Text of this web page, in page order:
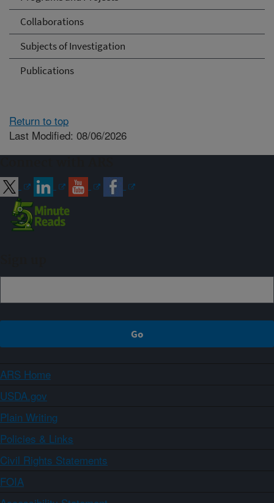
Collaborations
Subjects of Investigation
Publications
Return to top
Last Modified: 08/06/2026
ARS Home
USDA.gov
Plain Writing
Policies & Links
Civil Rights Statements
FOIA